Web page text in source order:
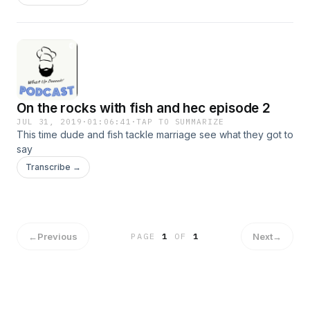
On the rocks with fish and hec episode 2
JUL 31, 2019 · 01:06:41 ·TAP TO SUMMARIZE
This time dude and fish tackle marriage see what they got to
say
Transcribe →
←Previous PAGE1 OF 1 Next→